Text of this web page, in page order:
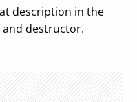
description in the
destructor.